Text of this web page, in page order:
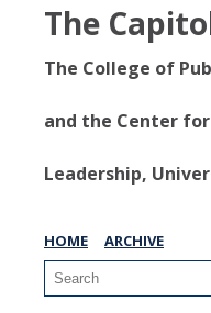
The
The College of
and the Center
Leadership,
HOME ARCHIVE